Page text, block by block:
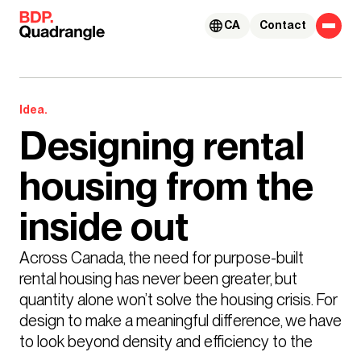
Skip to content
Contact
CA
Idea.
Designing rental
housing from the
inside out
Across Canada, the need for purpose-built
rental housing has never been greater, but
quantity alone won’t solve the housing crisis. For
design to make a meaningful difference, we have
to look beyond density and efficiency to the